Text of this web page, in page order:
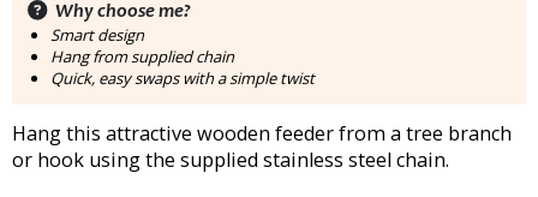
Why choose me?
Smart design
Hang from supplied chain
Quick, easy swaps with a simple twist
Hang this attractive wooden feeder from a tree branch
or hook using the supplied stainless steel chain.